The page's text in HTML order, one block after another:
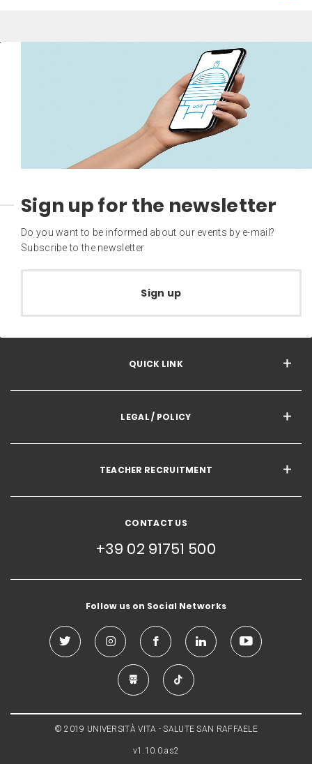
Sign up for the newsletter
Do you want to be informed about our events by e-mail?
Subscribe to the newsletter
Sign up
QUICK LINK
LEGAL / POLICY
TEACHER RECRUITMENT
CONTACT US
+39 02 91751 500
Follow us on Social Networks
© 2019 UNIVERSITÀ VITA - SALUTE SAN RAFFAELE
v1.10.0.as2